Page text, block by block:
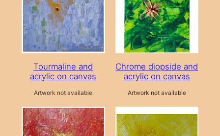
Tourmaline and
acrylic on canvas
Artwork not available
Chrome diopside and
acrylic on canvas
Artwork not available